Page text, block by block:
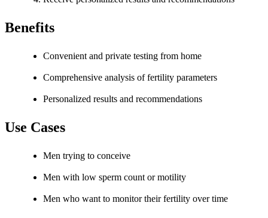
Benefits
Convenient and private testing from home
Comprehensive analysis of fertility parameters
Personalized results and recommendations
Use Cases
Men trying to conceive
Men with low sperm count or motility
Men who want to monitor their fertility over time